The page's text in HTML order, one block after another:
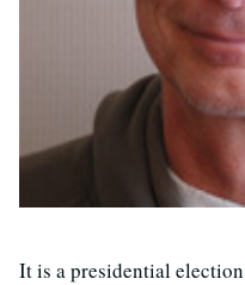
It is a presidential